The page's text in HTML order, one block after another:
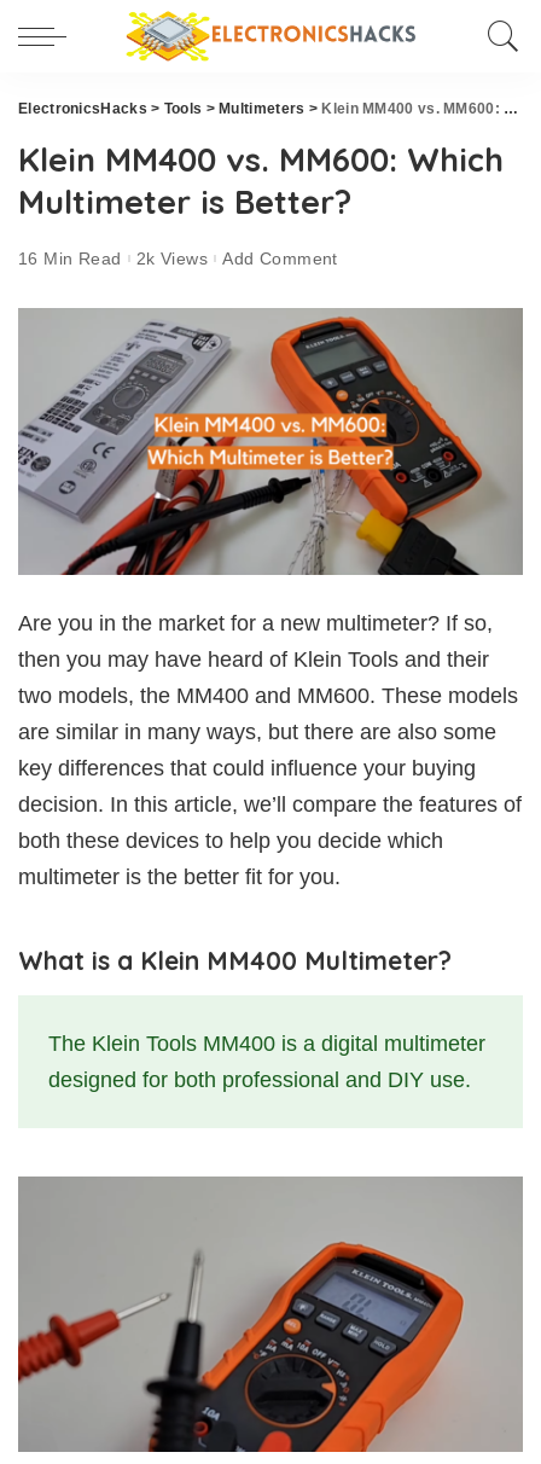
ElectronicsHacks > Tools > Multimeters > Klein MM400 vs. MM600: Which Multimeter is Better?
Klein MM400 vs. MM600: Which
Multimeter is Better?
16 Min Read 2k Views Add Comment
Are you in the market for a new multimeter? If so,
then you may have heard of Klein Tools and their
two models, the MM400 and MM600. These models
are similar in many ways, but there are also some
key differences that could influence your buying
decision. In this article, we’ll compare the features of
both these devices to help you decide which
multimeter is the better fit for you.
What is a Klein MM400 Multimeter?
The Klein Tools MM400 is a digital multimeter
designed for both professional and DIY use.